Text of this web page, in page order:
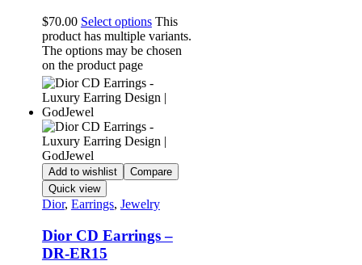
$70.00 Select options This
product has multiple variants.
The options may be chosen
on the product page
Add to wishlist
Compare
Quick view
Dior, Earrings, Jewelry
Dior CD Earrings –
DR-ER15